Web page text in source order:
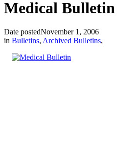
Medical Bulletin
Date postedNovember 1, 2006
in Bulletins, Archived Bulletins,